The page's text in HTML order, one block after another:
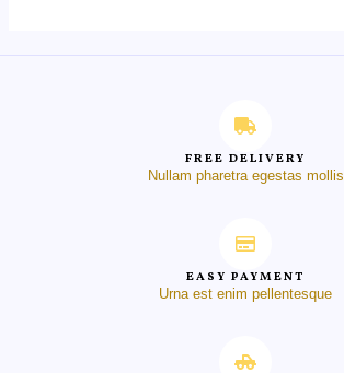
FREE DELIVERY
Nullam pharetra egestas mollis
EASY PAYMENT
Urna est enim pellentesque